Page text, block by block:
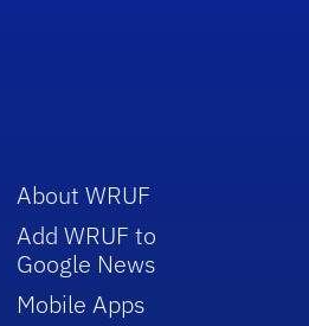
About WRUF
Add WRUF to
Google News
Mobile Apps